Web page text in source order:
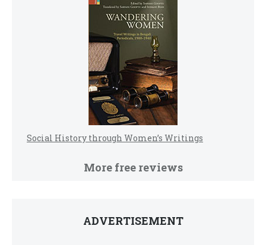
Social History through Women’s Writings
More free reviews
ADVERTISEMENT